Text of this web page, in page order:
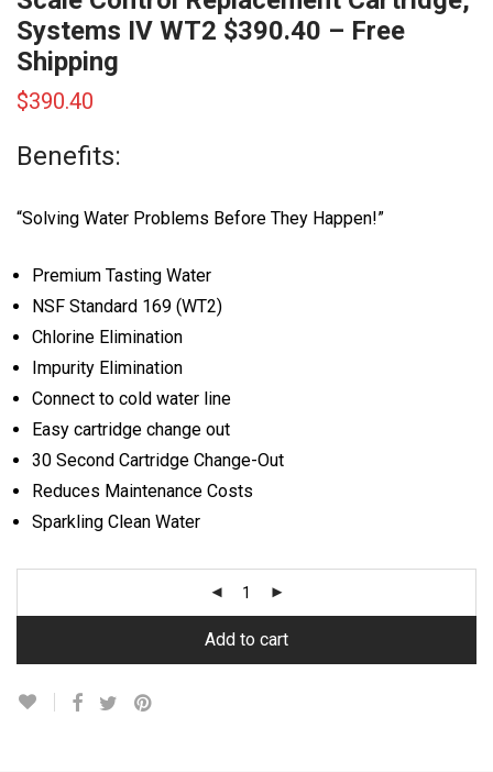
Systems IV WT2 $390.40 – Free
Shipping
$390.40
Benefits:
“Solving Water Problems Before They Happen!”
Premium Tasting Water
NSF Standard 169 (WT2)
Chlorine Elimination
Impurity Elimination
Connect to cold water line
Easy cartridge change out
30 Second Cartridge Change-Out
Reduces Maintenance Costs
Sparkling Clean Water
Add to cart